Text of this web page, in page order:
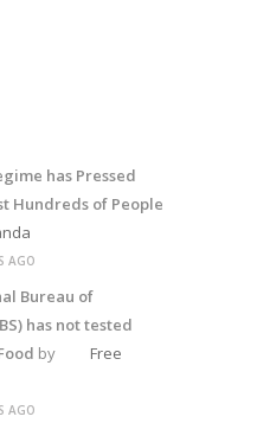
has Pressed
Hundreds of People
AGO
Bureau of
has not tested
by
Free
AGO